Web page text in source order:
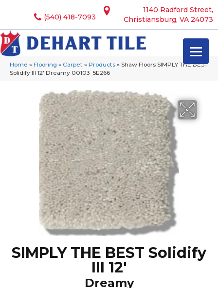
1140 Radford Street,
Christiansburg, VA 24073
(540) 418-7093
Home » Flooring » Carpet » Products » Shaw Floors SIMPLY THE BEST
Solidify III 12′ Dreamy 00103_5E266
SIMPLY THE BEST Solidify
III 12'
Dreamy